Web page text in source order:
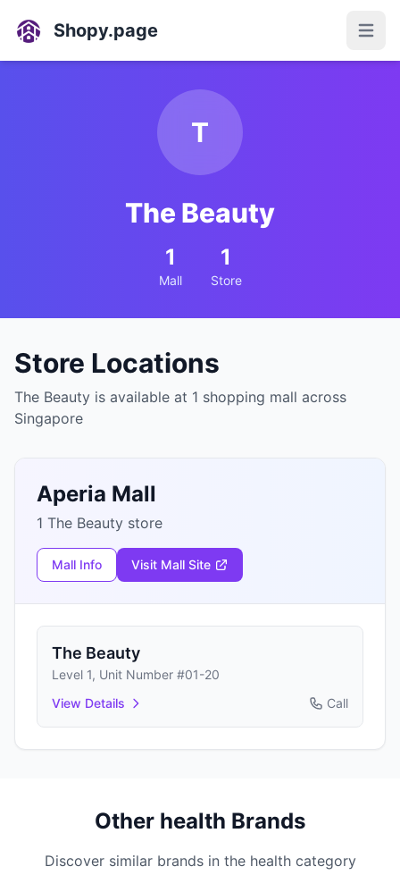
Shopy.page Open
T
The Beauty
1
Mall
1
Store
Store Locations
The Beauty is available at 1 shopping mall across
Singapore
Aperia Mall
1 The Beauty store
Mall Info Visit Mall Site
The Beauty
Level 1, Unit Number #01-20
View Details
Call
Other health Brands
Discover similar brands in the health category